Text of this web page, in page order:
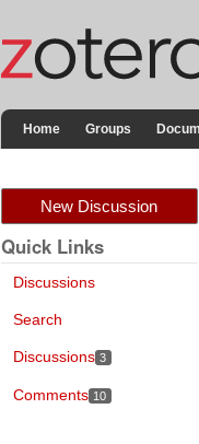
Home Groups
New Discussion
Quick Links
Discussions
Search
Discussions 3
Comments 10